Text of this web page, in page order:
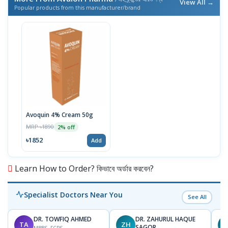
Popular products from this manufacturer/brand
Avoquin 4% Cream 50g
MRP ৳1890 2% off
৳1852 Add
Learn How to Order? কিভাবে অর্ডার করবেন?
Specialist Doctors Near You See All
TA
DR. TOWFIQ AHMED
ZH
DR. ZAHURUL HAQUE